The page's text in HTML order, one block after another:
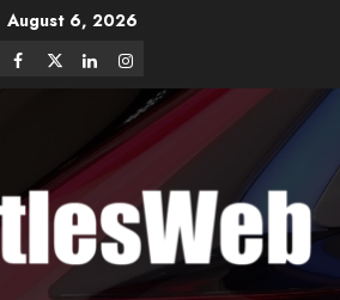
August 6, 2026